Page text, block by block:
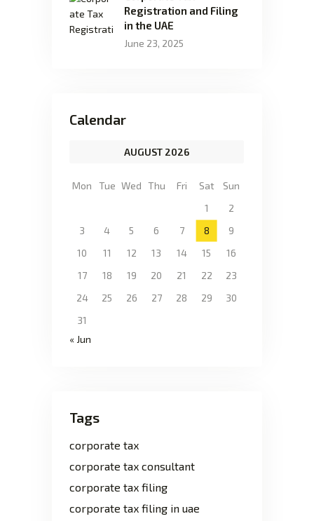
Registration and Filing
in the UAE
June 23, 2025
Calendar
AUGUST 2026
Mon Tue Wed Thu Fri Sat
Sun
1
2
3
4 5 6 7 8
9
10
11 12 13 14 15
16
17
18 19 20 21 22
23
24
25 26 27 28 29
30
31
« Jun
Tags
corporate tax
corporate tax consultant
corporate tax filing
corporate tax filing in uae